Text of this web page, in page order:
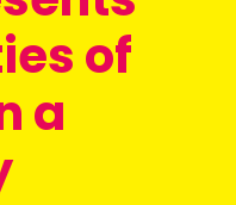
of
a